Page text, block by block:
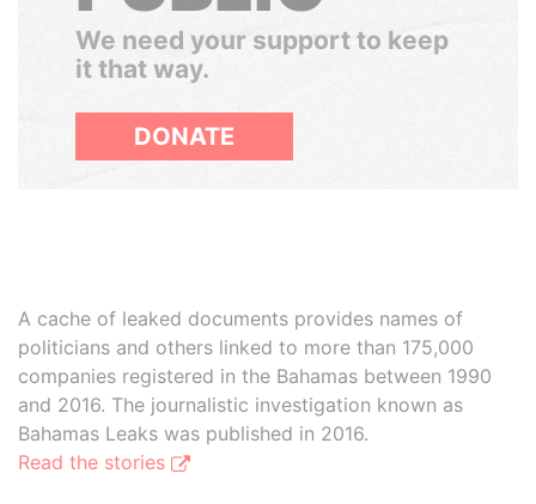
We need your support to keep
it that way.
DONATE
A cache of leaked documents provides names of
politicians and others linked to more than 175,000
companies registered in the Bahamas between 1990
and 2016. The journalistic investigation known as
Bahamas Leaks was published in 2016.
Read the stories